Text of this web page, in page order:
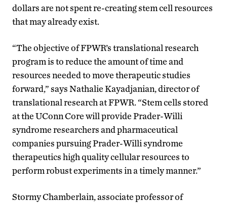
dollars are not spent re-creating stem cell resources
that may already exist.
“The objective of FPWR’s translational research
program is to reduce the amount of time and
resources needed to move therapeutic studies
forward,” says Nathalie Kayadjanian, director of
translational research at FPWR. “Stem cells stored
at the UConn Core will provide Prader-Willi
syndrome researchers and pharmaceutical
companies pursuing Prader-Willi syndrome
therapeutics high quality cellular resources to
perform robust experiments in a timely manner.”
Stormy Chamberlain, associate professor of